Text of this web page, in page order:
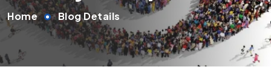
Home Blog Details